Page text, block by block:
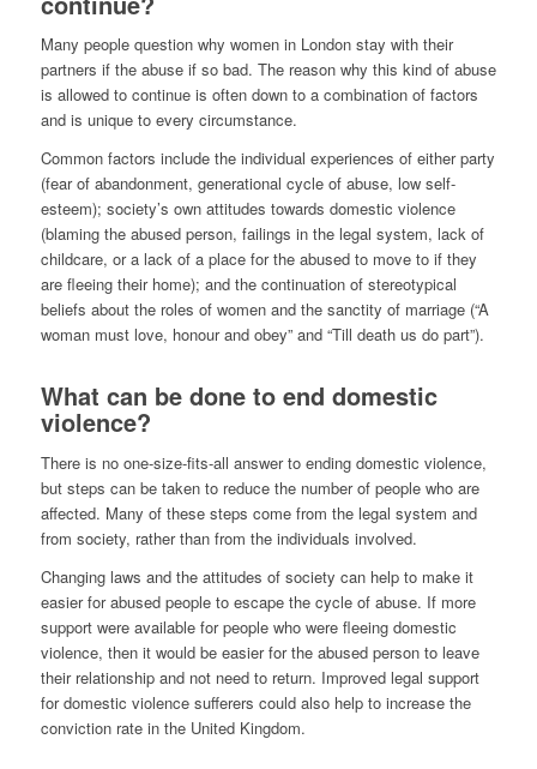
Many people question why women in London stay with their
partners if the abuse if so bad. The reason why this kind of abuse
is allowed to continue is often down to a combination of factors
and is unique to every circumstance.
Common factors include the individual experiences of either party
(fear of abandonment, generational cycle of abuse, low self-
esteem); society’s own attitudes towards domestic violence
(blaming the abused person, failings in the legal system, lack of
childcare, or a lack of a place for the abused to move to if they
are fleeing their home); and the continuation of stereotypical
beliefs about the roles of women and the sanctity of marriage (“A
woman must love, honour and obey” and “Till death us do part”).
What can be done to end domestic
violence?
There is no one-size-fits-all answer to ending domestic violence,
but steps can be taken to reduce the number of people who are
affected. Many of these steps come from the legal system and
from society, rather than from the individuals involved.
Changing laws and the attitudes of society can help to make it
easier for abused people to escape the cycle of abuse. If more
support were available for people who were fleeing domestic
violence, then it would be easier for the abused person to leave
their relationship and not need to return. Improved legal support
for domestic violence sufferers could also help to increase the
conviction rate in the United Kingdom.